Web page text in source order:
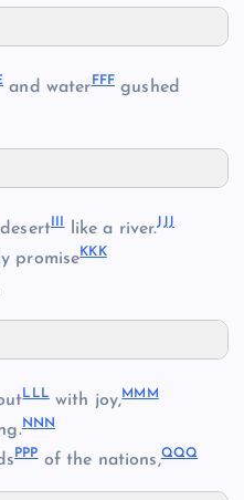
and water FFFgushed
like a river.JJJ
promiseKKK
LLLwith joy,MMM
NNN
PPPof the nations,QQQ